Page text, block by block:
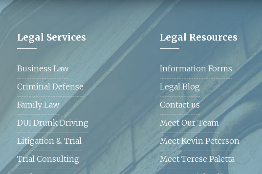
Legal Services
Business Law
Criminal Defense
Family Law
DUI Drunk Driving
Litigation & Trial
Trial Consulting
Legal Resources
Information Forms
Legal Blog
Contact us
Meet Our Team
Meet Kevin Peterson
Meet Terese Paletta